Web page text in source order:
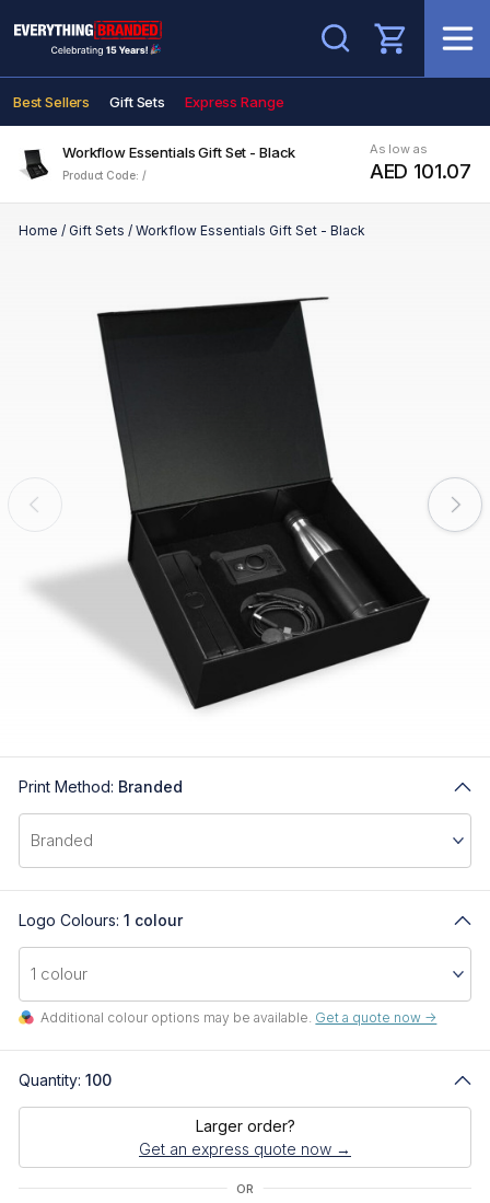
Search
Best Sellers Gift Sets Express Range
Workflow Essentials Gift Set - Black
Product Code: /
As low as
AED 101.07
Home / Gift Sets / Workflow Essentials Gift Set - Black
Print Method: Branded
Logo Colours: 1 colour
Additional colour options may be available. Get a quote now ->
Quantity: 100
Larger order?
Get an express quote now →